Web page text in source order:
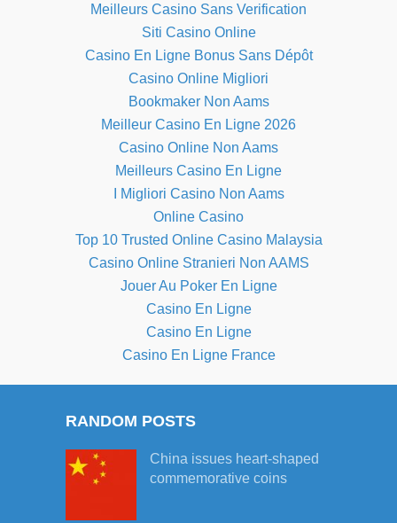
Meilleurs Casino Sans Verification
Siti Casino Online
Casino En Ligne Bonus Sans Dépôt
Casino Online Migliori
Bookmaker Non Aams
Meilleur Casino En Ligne 2026
Casino Online Non Aams
Meilleurs Casino En Ligne
I Migliori Casino Non Aams
Online Casino
Top 10 Trusted Online Casino Malaysia
Casino Online Stranieri Non AAMS
Jouer Au Poker En Ligne
Casino En Ligne
Casino En Ligne
Casino En Ligne France
RANDOM POSTS
China issues heart-shaped
commemorative coins